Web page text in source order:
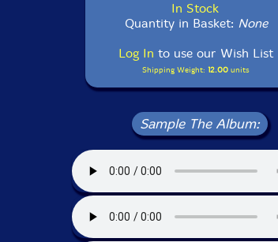
In Stock
Quantity in Basket: None
Log In to use our Wish List
Shipping Weight: 12.00 units
Sample The Album: